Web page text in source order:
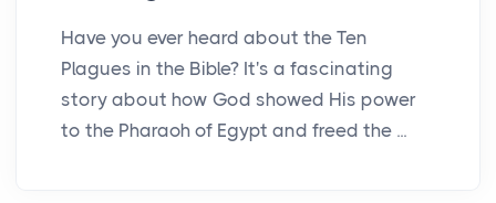
Have you ever heard about the Ten
Plagues in the Bible? It's a fascinating
story about how God showed His power
to the Pharaoh of Egypt and freed the ...